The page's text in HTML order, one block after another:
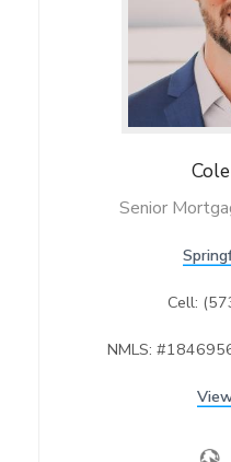
Cole
Senior
Cell:
NMLS: